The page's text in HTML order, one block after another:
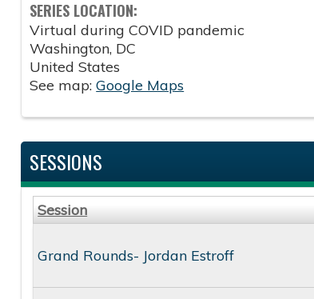
SERIES LOCATION:
Virtual during COVID pandemic
Washington, DC
United States
See map:Google Maps
SESSIONS
Session
Grand Rounds- Jordan Estroff